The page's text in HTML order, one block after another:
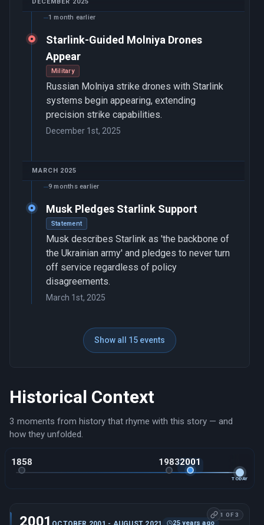
1 month earlier
Starlink-Guided Molniya Drones
Appear
Military
Russian Molniya strike drones with Starlink
systems begin appearing, extending
precision strike capabilities.
December 1st, 2025
MARCH 2025
9 months earlier
Musk Pledges Starlink Support
Statement
Musk describes Starlink as 'the backbone of
the Ukrainian army' and pledges to never turn
off service regardless of policy
disagreements.
March 1st, 2025
Show all 15 events
Historical Context
3 moments from history that rhyme with this story — and
how they unfolded.
1858 19832001
TODAY
1 OF 3
2001 25 years ago